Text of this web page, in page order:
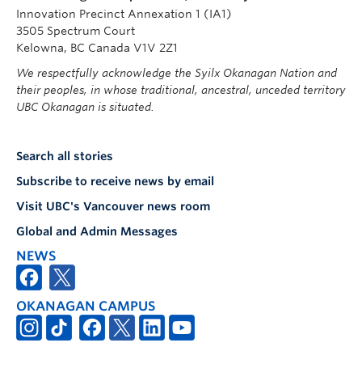
Innovation Precinct Annexation 1 (IA1)
3505 Spectrum Court
Kelowna, BC Canada V1V 2Z1
We respectfully acknowledge the Syilx Okanagan Nation and
their peoples, in whose traditional, ancestral, unceded territory
UBC Okanagan is situated.
Search all stories
Subscribe to receive news by email
Visit UBC's Vancouver news room
Global and Admin Messages
NEWS
OKANAGAN CAMPUS